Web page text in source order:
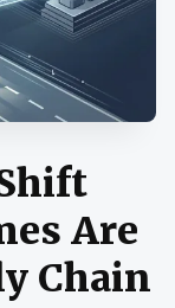
Are
Chain